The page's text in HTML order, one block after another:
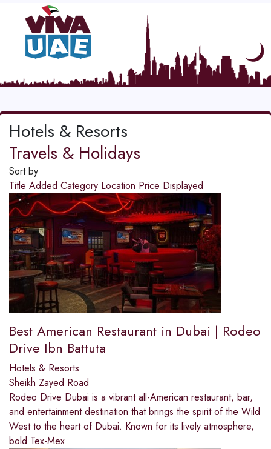
Hotels & Resorts
Travels & Holidays
Sort by
Title Added Category Location Price Displayed
Best American Restaurant in Dubai | Rodeo
Drive Ibn Battuta
Hotels & Resorts
Sheikh Zayed Road
Rodeo Drive Dubai is a vibrant all-American restaurant, bar,
and entertainment destination that brings the spirit of the Wild
West to the heart of Dubai. Known for its lively atmosphere,
bold Tex-Mex